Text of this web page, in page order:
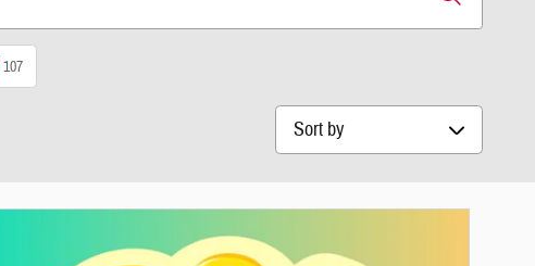
107
Sort by